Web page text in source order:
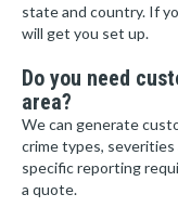
state and country. If
will get you set up.
Do you need
area?
We can generate
crime types,
specific reporting
a quote.